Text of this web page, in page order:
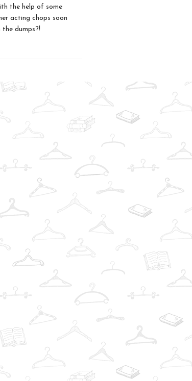
the help of some
acting chops soon
dumps?!